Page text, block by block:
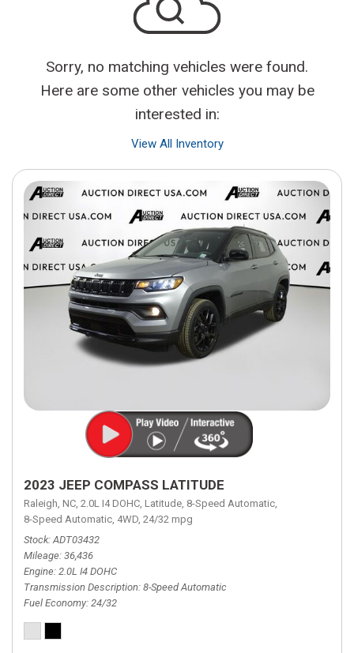
Sorry, no matching vehicles were found.
Here are some other vehicles you may be
interested in:
View All Inventory
2023 JEEP COMPASS LATITUDE
Raleigh, NC, 2.0L I4 DOHC, Latitude, 8-Speed Automatic,
8-Speed Automatic, 4WD, 24/32 mpg
Stock ADT03432
Mileage 36,436
Engine 2.0L I4 DOHC
Transmission Description 8-Speed Automatic
Fuel Economy 24/32